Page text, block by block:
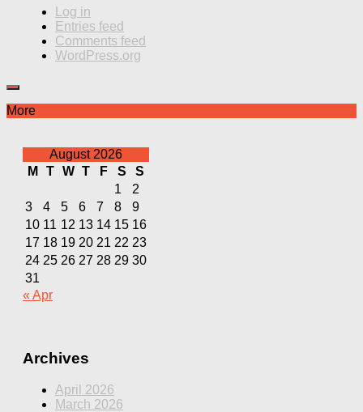
Log in
Entries feed
Comments feed
WordPress.org
More
August 2026
M
T W T F S
S
1
2
3
4 5 6 7 8
9
10 11 12 13 14 15 16
17 18 19 20 21 22 23
24 25 26 27 28 29 30
31
« Apr
Archives
April 2026
March 2026